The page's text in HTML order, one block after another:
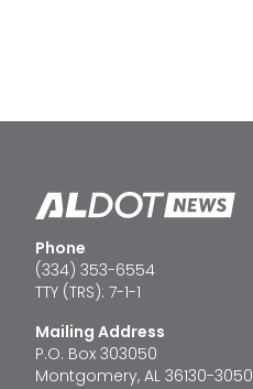
Phone
(334) 353-6554
TTY (TRS): 7-1-1
Mailing Address
P.O. Box 303050
Montgomery, AL 36130-3050